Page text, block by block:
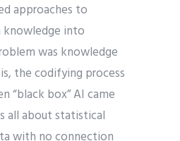
approaches to
knowledge into
was knowledge
the codifying process
“black box” AI came
all about statistical
with no connection